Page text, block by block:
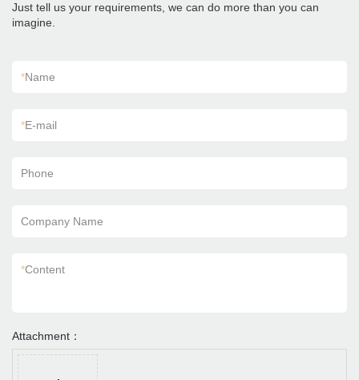
Just tell us your requirements, we can do more than you can
imagine.
*Name
*E-mail
Phone
Company Name
*Content
Attachment：